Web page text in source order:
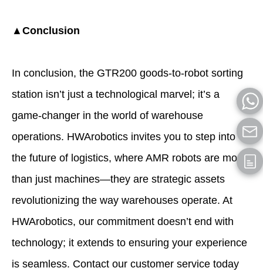
▲Conclusion
In conclusion, the GTR200 goods-to-robot sorting
station isn’t just a technological marvel; it’s a
game-changer in the world of warehouse
operations. HWArobotics invites you to step into
the future of logistics, where AMR robots are more
than just machines—they are strategic assets
revolutionizing the way warehouses operate. At
HWArobotics, our commitment doesn’t end with
technology; it extends to ensuring your experience
is seamless. Contact our customer service today